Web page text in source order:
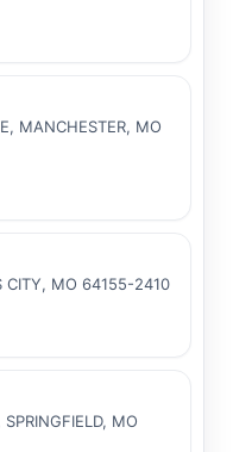
MANCHESTER, MO
CITY, MO 64155-2410
MO